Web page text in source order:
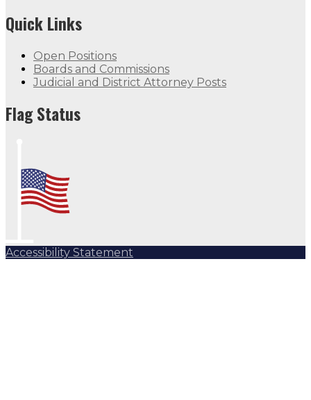
Quick Links
Open Positions
Boards and Commissions
Judicial and District Attorney Posts
Flag Status
Accessibility Statement